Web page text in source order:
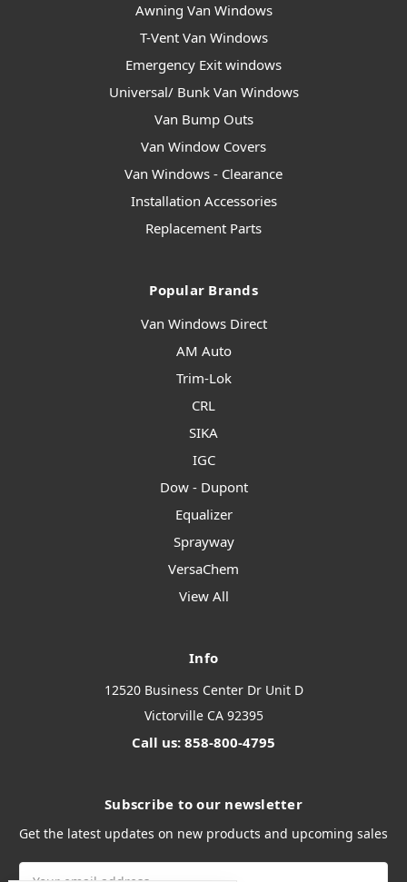
Awning Van Windows
T-Vent Van Windows
Emergency Exit windows
Universal/ Bunk Van Windows
Van Bump Outs
Van Window Covers
Van Windows - Clearance
Installation Accessories
Replacement Parts
Popular Brands
Van Windows Direct
AM Auto
Trim-Lok
CRL
SIKA
IGC
Dow - Dupont
Equalizer
Sprayway
VersaChem
View All
Info
12520 Business Center Dr Unit D
Victorville CA 92395
Call us: 858-800-4795
Subscribe to our newsletter
Get the latest updates on new products and upcoming sales